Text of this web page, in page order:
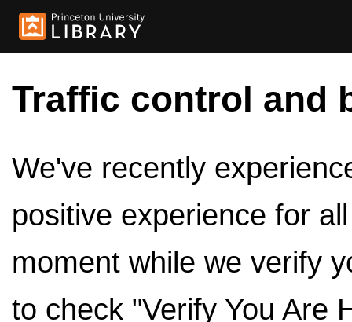
Traffic control and
We've recently
positive experience for
moment while we verify
to check "Verify You Are